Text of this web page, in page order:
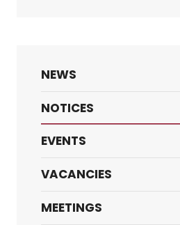
NEWS
NOTICES
EVENTS
VACANCIES
MEETINGS